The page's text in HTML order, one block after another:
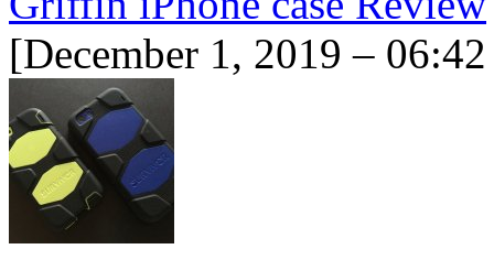
[December 1, 2019 –